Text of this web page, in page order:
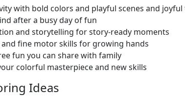
with bold colors and playful scenes and joyful
after a busy day of fun
and storytelling for story-ready moments
fine motor skills for growing hands
fun you can share with family
colorful masterpiece and new skills
Ideas